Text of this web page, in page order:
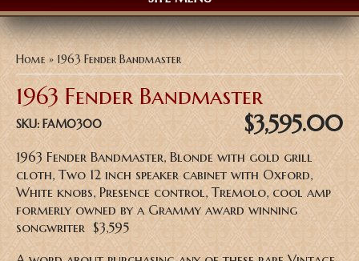
You are here
Home » 1963 Fender Bandmaster
1963 Fender Bandmaster
SKU: FAM0300 $3,595.00
1963 Fender Bandmaster, Blonde with gold grill
cloth, Two 12 inch speaker cabinet with Oxford,
White knobs, Presence control, Tremolo, cool amp
formerly owned by a Grammy award winning
songwriter $3,595